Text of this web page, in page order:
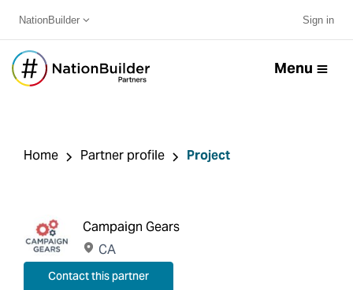
NationBuilder Sign in
Menu
Home Partner profile Project
Campaign Gears
CA
Contact this partner